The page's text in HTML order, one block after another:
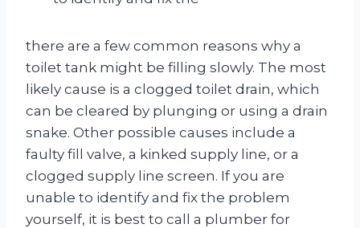
there are a few common reasons why a
toilet tank might be filling slowly. The most
likely cause is a clogged toilet drain, which
can be cleared by plunging or using a drain
snake. Other possible causes include a
faulty fill valve, a kinked supply line, or a
clogged supply line screen. If you are
unable to identify and fix the problem
yourself, it is best to call a plumber for